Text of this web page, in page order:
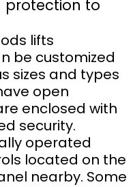
protection to
lifts
be customized
sizes and types
open
enclosed with
security.
operated
located on the
nearby. Some